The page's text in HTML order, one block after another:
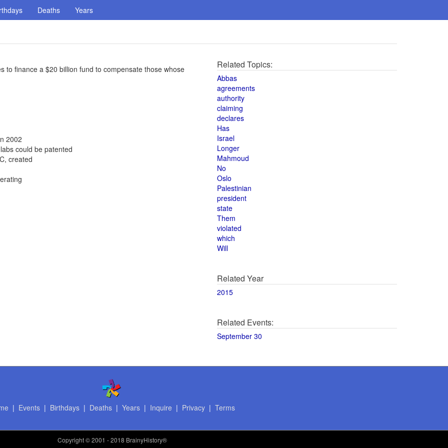
Deaths Years
to finance a $20 billion fund to compensate those whose
2002
could be patented
created
Related Topics:
Abbas
agreements
authority
claiming
declares
Has
Israel
Longer
Mahmoud
No
Oslo
Palestinian
president
state
Them
violated
which
Will
Related Year
2015
Related Events:
September 30
| Events| Birthdays| Deaths| Years| Inquire | Privacy| Terms
Copyright© 2001 - 2018 BrainyHistory®